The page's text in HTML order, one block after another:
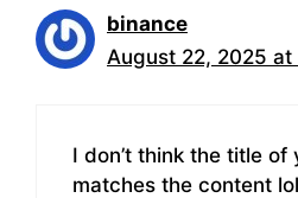
binance
August 22, 2025 at
I don’t think the title
matches the content